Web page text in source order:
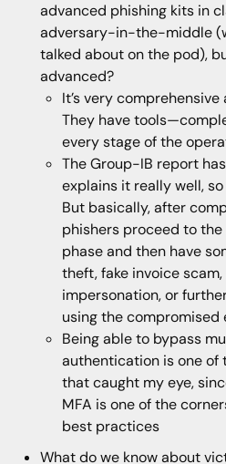
advanced phishing kits in
adversary-in-the-middle
talked about on the pod),
advanced?
It’s very
They have
every stage of the
The Group-IB report
explains it really well, so
But basically, after
phishers proceed to
phase and then have
theft, fake invoice
impersonation, or
using the compromised
Being able to bypass
authentication is one of
that caught my eye,
MFA is one of the
best practices
What do we know about